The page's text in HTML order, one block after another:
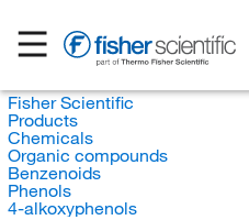
Fisher Scientific
Products
Chemicals
Organic compounds
Benzenoids
Phenols
4-alkoxyphenols